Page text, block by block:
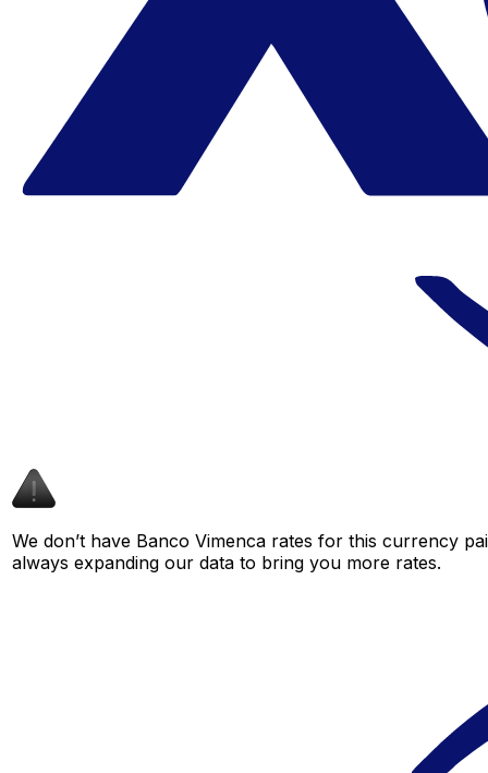
We don’t have Banco Vimenca rates for this currency
always expanding our data to bring you more rates.